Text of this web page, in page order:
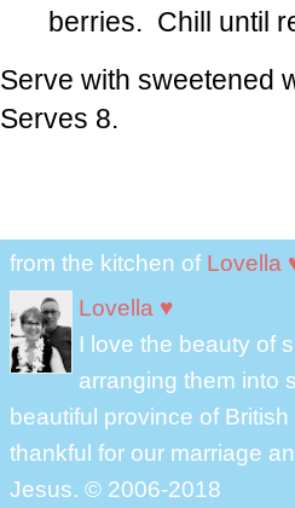
berries. Chill until
Serve with sweetened
Serves 8.
from the kitchen of Lovella
Lovella ♥
I love the beauty of
arranging them into
beautiful province of
thankful for our marriage
Jesus. © 2006-2018